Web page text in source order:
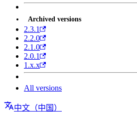
Archived versions
2.3.1
2.2.0
2.1.0
2.0.1
1.x.x
All versions
中文（中国）